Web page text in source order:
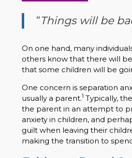
“Things will be
On one hand, many
others know that there will
that some children will be
One concern is separation
usually a parent.1 Typically,
the parent in an attempt to
anxiety in children, and
guilt when leaving their
making the transition to